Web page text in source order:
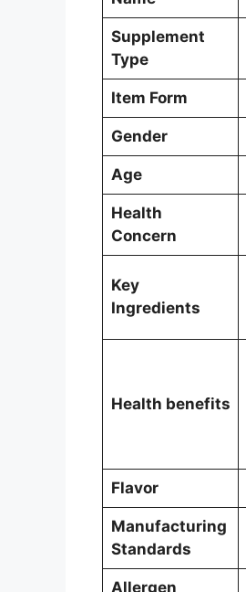
Supplement
Type
Item Form
Gender
Age
Health
Concern
Key
Ingredients
Health benefits
Flavor
Manufacturing
Standards
Allergen